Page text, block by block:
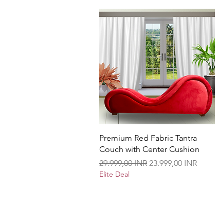
Vista rápida
Premium Red Fabric Tantra
Couch with Center Cushion
Precio
29.999,00 INR Precio de oferta
23.999,00 INR
Elite Deal